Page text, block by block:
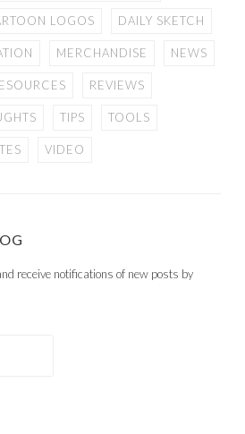
LOGOS DAILY SKETCH
MERCHANDISE NEWS
REVIEWS
TIPS TOOLS
VIDEO
receive notifications of new posts by